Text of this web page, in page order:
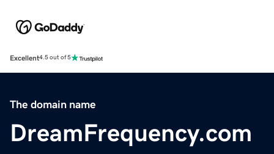
Excellent4.5 out of 5
The domain name
DreamFrequency.com